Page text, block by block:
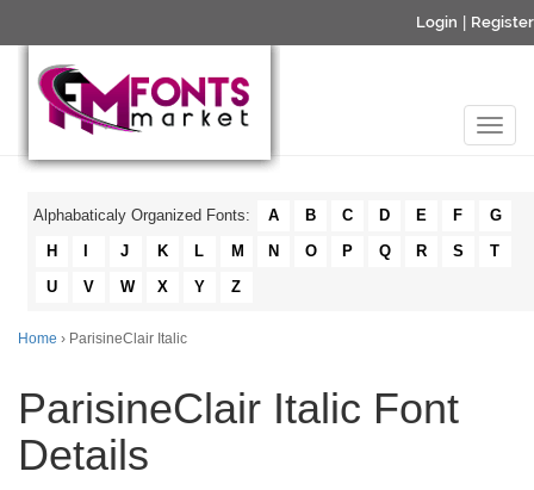
Login Register
Alphabaticaly Organized Fonts: A B C D E F
G
H
J K L M N O P Q R S
T
U
V W X Y Z
Home › ParisineClair Italic
ParisineClair Italic Font
Details